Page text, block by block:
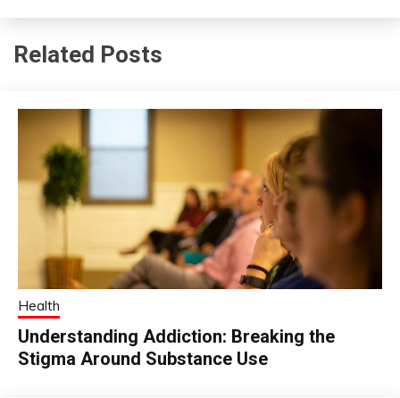
Related Posts
Health
Understanding Addiction: Breaking the
Stigma Around Substance Use